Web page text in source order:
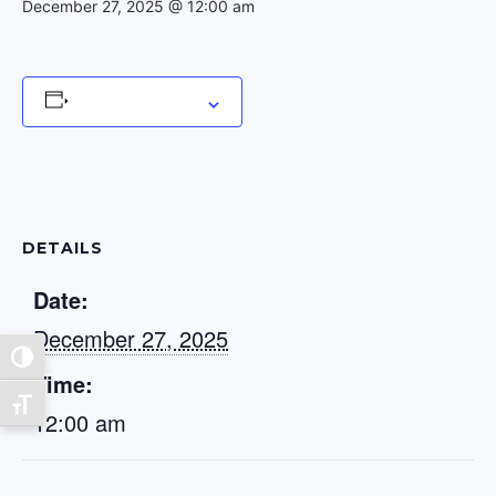
Toggle High Contrast
Toggle Font size
December 27, 2025 @ 12:00 am
DETAILS
Date:
December 27, 2025
Time:
12:00 am